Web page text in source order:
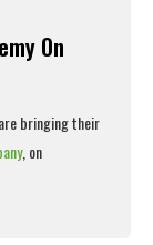
On
are bringing their
, on